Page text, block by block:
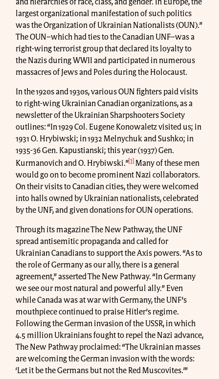
and hierarchies of race, class, and gender. In Europe, the
largest organizational manifestation of such politics
was the Organization of Ukrainian Nationalists (OUN).”
The OUN–which had ties to the Canadian UNF–was a
right-wing terrorist group that declared its loyalty to
the Nazis during WWII and participated in numerous
massacres of Jews and Poles during the Holocaust.
In the 1920s and 1930s, various OUN fighters paid visits
to right-wing Ukrainian Canadian organizations, as a
newsletter of the Ukrainian Sharpshooters Society
outlines: “In 1929 Col. Eugene Konowaletz visited us; in
1931 O. Hrybiwski; in 1932 Melnychuk and Sushko; in
1935-36 Gen. Kapustianski; this year (1937) Gen.
Kurmanovich and O. Hrybiwski.” [1] Many of these men
would go on to become prominent Nazi collaborators.
On their visits to Canadian cities, they were welcomed
into halls owned by Ukrainian nationalists, celebrated
by the UNF, and given donations for OUN operations.
Through its magazine The New Pathway, the UNF
spread antisemitic propaganda and called for
Ukrainian Canadians to support the Axis powers. “As to
the role of Germany as our ally, there is a general
agreement,” asserted The New Pathway. “In Germany
we see our most natural and powerful ally.” Even
while Canada was at war with Germany, the UNF’s
mouthpiece continued to praise Hitler’s regime.
Following the German invasion of the USSR, in which
4.5 million Ukrainians fought to repel the Nazi advance,
The New Pathway proclaimed: “The Ukrainian masses
are welcoming the German invasion with the words:
‘Let it be the Germans but not the Red Muscovites.’”